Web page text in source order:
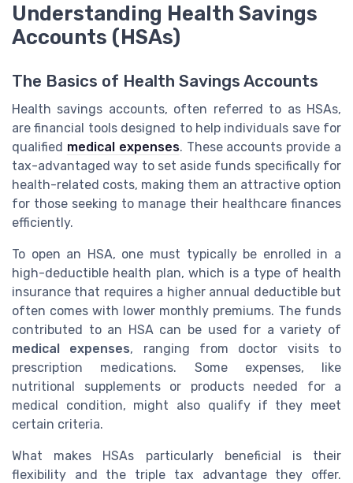
Understanding Health Savings
Accounts (HSAs)
The Basics of Health Savings Accounts
Health savings accounts, often referred to as HSAs,
are financial tools designed to help individuals save for
qualified medical expenses. These accounts provide a
tax-advantaged way to set aside funds specifically for
health-related costs, making them an attractive option
for those seeking to manage their healthcare finances
efficiently.
To open an HSA, one must typically be enrolled in a
high-deductible health plan, which is a type of health
insurance that requires a higher annual deductible but
often comes with lower monthly premiums. The funds
contributed to an HSA can be used for a variety of
medical expenses, ranging from doctor visits to
prescription medications. Some expenses, like
nutritional supplements or products needed for a
medical condition, might also qualify if they meet
certain criteria.
What makes HSAs particularly beneficial is their
flexibility and the triple tax advantage they offer.